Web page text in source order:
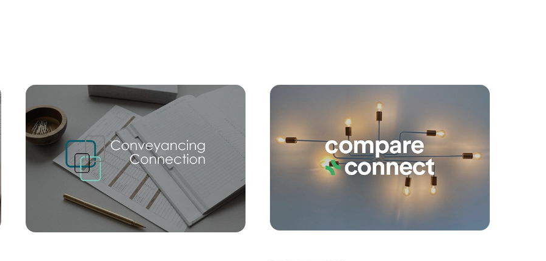
SOLD
$625,000
Varsity Parade, Varsity Lakes
1 1
Expressions of interest
Varsity Parade, Varsity Lakes
1 1
Mortgage Calculator Conveyancing Connections